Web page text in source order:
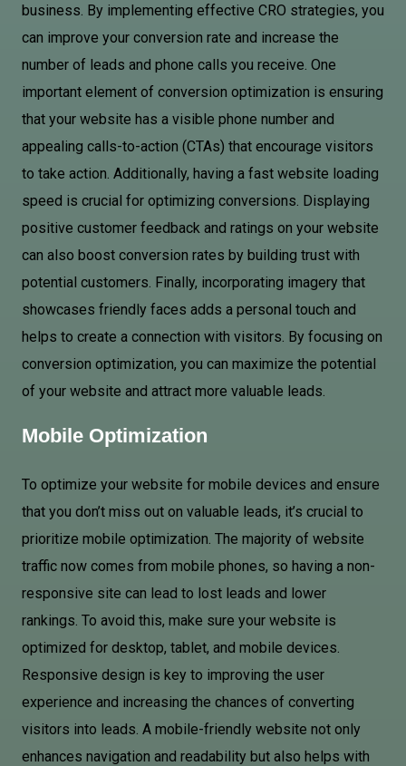
business. By implementing effective CRO strategies, you
can improve your conversion rate and increase the
number of leads and phone calls you receive. One
important element of conversion optimization is ensuring
that your website has a visible phone number and
appealing calls-to-action (CTAs) that encourage visitors
to take action. Additionally, having a fast website loading
speed is crucial for optimizing conversions. Displaying
positive customer feedback and ratings on your website
can also boost conversion rates by building trust with
potential customers. Finally, incorporating imagery that
showcases friendly faces adds a personal touch and
helps to create a connection with visitors. By focusing on
conversion optimization, you can maximize the potential
of your website and attract more valuable leads.
Mobile Optimization
To optimize your website for mobile devices and ensure
that you don’t miss out on valuable leads, it’s crucial to
prioritize mobile optimization. The majority of website
traffic now comes from mobile phones, so having a non-
responsive site can lead to lost leads and lower
rankings. To avoid this, make sure your website is
optimized for desktop, tablet, and mobile devices.
Responsive design is key to improving the user
experience and increasing the chances of converting
visitors into leads. A mobile-friendly website not only
enhances navigation and readability but also helps with